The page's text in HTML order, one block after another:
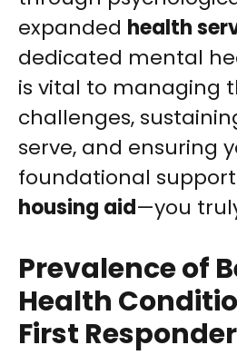
expanded health
dedicated mental
is vital to managing
challenges,
serve, and ensuring
foundational
housing aid—you
Prevalence of
Health
First